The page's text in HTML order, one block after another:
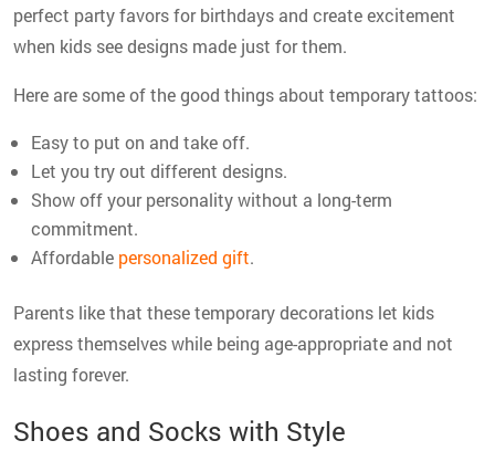
perfect party favors for birthdays and create excitement
when kids see designs made just for them.
Here are some of the good things about temporary tattoos:
Easy to put on and take off.
Let you try out different designs.
Show off your personality without a long-term
commitment.
Affordable personalized gift.
Parents like that these temporary decorations let kids
express themselves while being age-appropriate and not
lasting forever.
Shoes and Socks with Style